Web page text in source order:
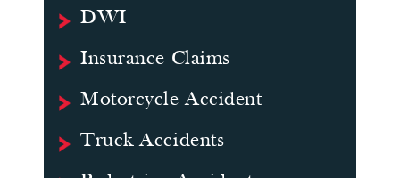
DWI
Insurance Claims
Motorcycle Accident
Truck Accidents